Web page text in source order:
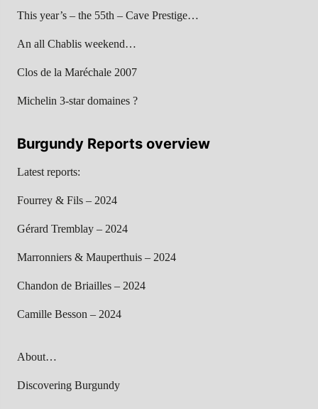
This year’s – the 55th – Cave Prestige…
An all Chablis weekend…
Clos de la Maréchale 2007
Michelin 3-star domaines ?
Burgundy Reports overview
Latest reports:
Fourrey & Fils – 2024
Gérard Tremblay – 2024
Marronniers & Mauperthuis – 2024
Chandon de Briailles – 2024
Camille Besson – 2024
About…
Discovering Burgundy